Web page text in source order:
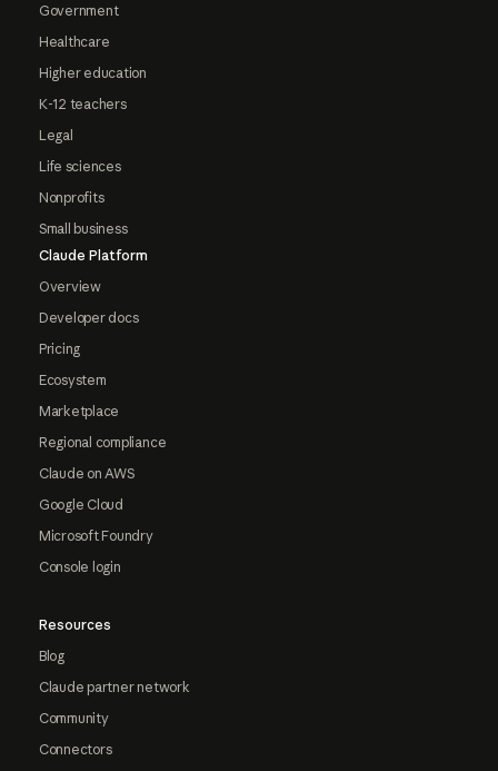
Government
Healthcare
Higher education
K-12 teachers
Legal
Life sciences
Nonprofits
Small business
Claude Platform
Overview
Developer docs
Pricing
Ecosystem
Marketplace
Regional compliance
Claude on AWS
Google Cloud
Microsoft Foundry
Console login
Resources
Blog
Claude partner network
Community
Connectors